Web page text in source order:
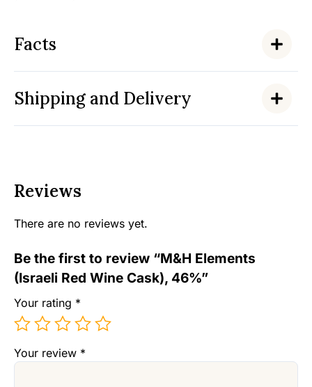
Facts
Shipping and Delivery
Reviews
There are no reviews yet.
Be the first to review “M&H Elements
(Israeli Red Wine Cask), 46%”
Your rating *
Your review *